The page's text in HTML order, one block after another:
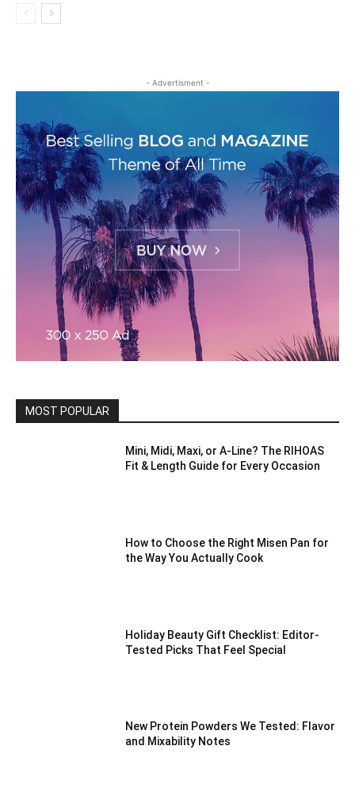
- Advertisment -
MOST POPULAR
Mini, Midi, Maxi, or A-Line? The RIHOAS
Fit & Length Guide for Every Occasion
How to Choose the Right Misen Pan for
the Way You Actually Cook
Holiday Beauty Gift Checklist: Editor-
Tested Picks That Feel Special
New Protein Powders We Tested: Flavor
and Mixability Notes